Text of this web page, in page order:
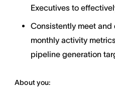
Executives to
Consistently meet and
monthly activity
pipeline generation
About you: